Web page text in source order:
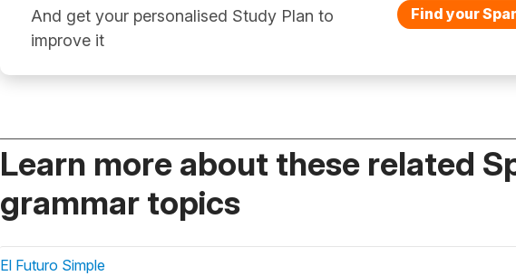
And get your personalised Study Plan to
improve it
Find your
Learn more about these related
grammar topics
El Futuro Simple